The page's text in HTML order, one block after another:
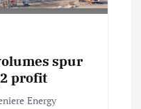
spur
profit
Energy